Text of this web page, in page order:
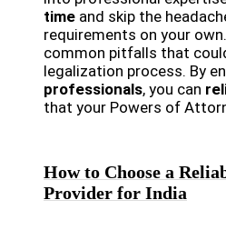
time and skip the
requirements on your own.
common pitfalls that
legalization process. By
professionals, you can
that your Powers of
How to Choose a
Provider for India